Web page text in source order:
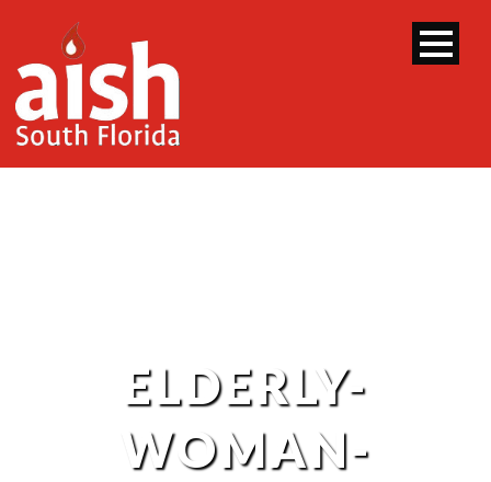
ELDERLY-
WOMAN-